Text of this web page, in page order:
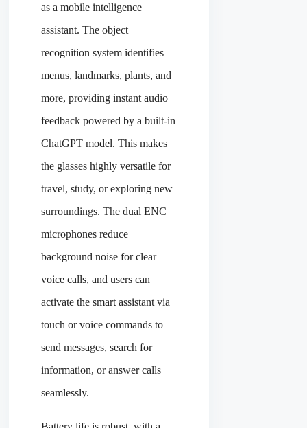
as a mobile intelligence
assistant. The object
recognition system identifies
menus, landmarks, plants, and
more, providing instant audio
feedback powered by a built-in
ChatGPT model. This makes
the glasses highly versatile for
travel, study, or exploring new
surroundings. The dual ENC
microphones reduce
background noise for clear
voice calls, and users can
activate the smart assistant via
touch or voice commands to
send messages, search for
information, or answer calls
seamlessly.